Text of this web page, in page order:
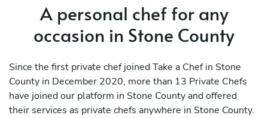
A personal chef for any
occasion in Stone County
Since the first private chef joined Take a Chef in Stone
County in December 2020, more than 13 Private Chefs
have joined our platform in Stone County and offered
their services as private chefs anywhere in Stone County.